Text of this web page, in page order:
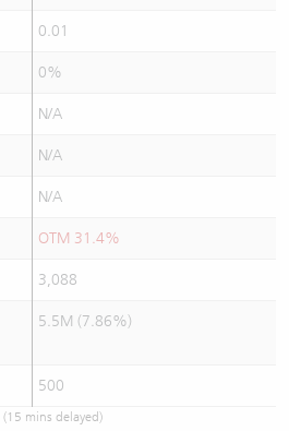
0.01
0%
N/A
N/A
N/A
OTM 31.4%
3,088
5.5M (7.86%)
500
(15 mins delayed)